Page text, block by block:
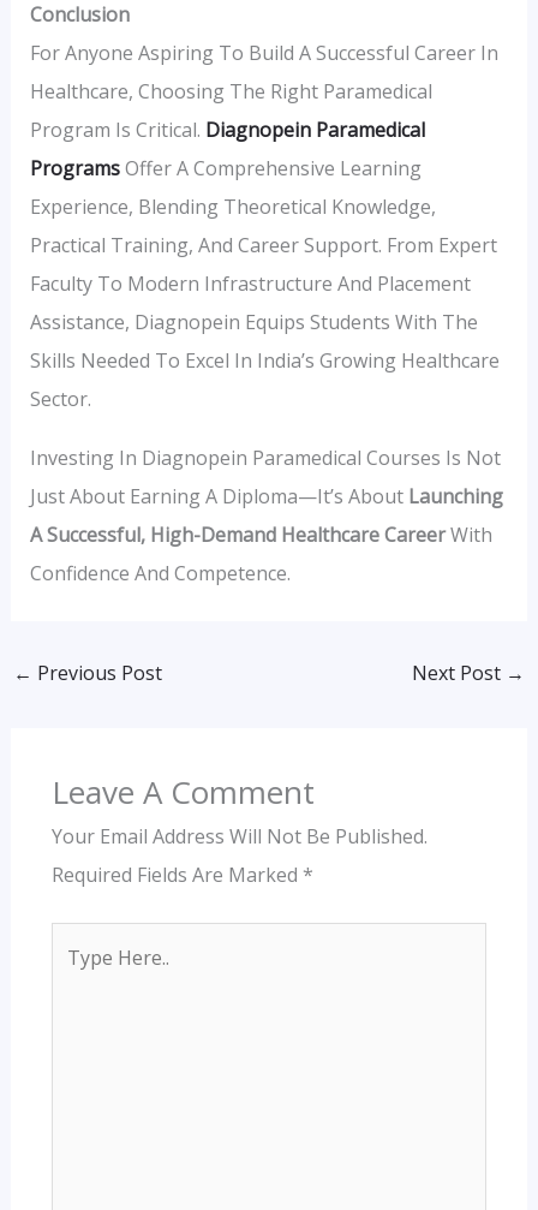
Conclusion
For Anyone Aspiring To Build A Successful Career In
Healthcare, Choosing The Right Paramedical
Program Is Critical. Diagnopein Paramedical
ProgramsOffer A Comprehensive Learning
Experience, Blending Theoretical Knowledge,
Practical Training, And Career Support. From Expert
Faculty To Modern Infrastructure And Placement
Assistance, Diagnopein Equips Students With The
Skills Needed To Excel In India’s Growing Healthcare
Sector.
Investing In Diagnopein Paramedical Courses Is Not
Just About Earning A Diploma—It’s About Launching
A Successful, High-Demand Healthcare CareerWith
Confidence And Competence.
← Previous Post Next Post →
Leave A Comment
Your Email Address Will Not Be Published.
Required Fields Are Marked *